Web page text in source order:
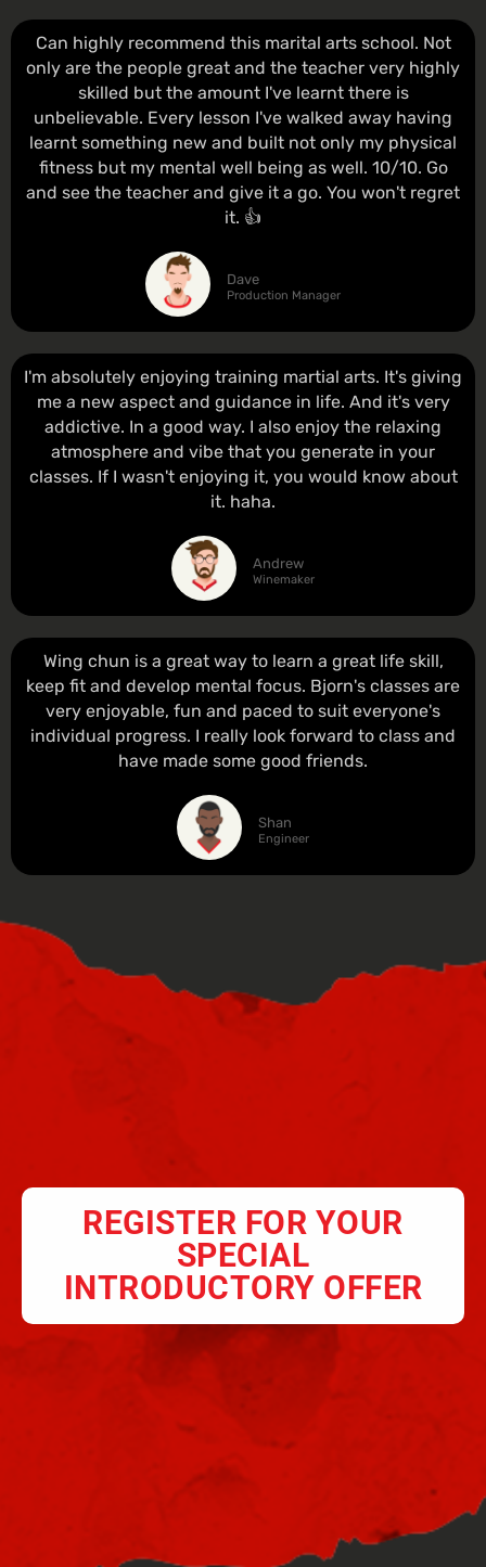
Can highly recommend this marital arts school. Not
only are the people great and the teacher very highly
skilled but the amount I've learnt there is
unbelievable. Every lesson I've walked away having
learnt something new and built not only my physical
fitness but my mental well being as well. 10/10. Go
and see the teacher and give it a go. You won't regret
it. 👍
Dave
Production Manager
I'm absolutely enjoying training martial arts. It's giving
me a new aspect and guidance in life. And it's very
addictive. In a good way. I also enjoy the relaxing
atmosphere and vibe that you generate in your
classes. If I wasn't enjoying it, you would know about
it. haha.
Andrew
Winemaker
Wing chun is a great way to learn a great life skill,
keep fit and develop mental focus. Bjorn's classes are
very enjoyable, fun and paced to suit everyone's
individual progress. I really look forward to class and
have made some good friends.
Shan
Engineer
REGISTER FOR YOUR
SPECIAL
INTRODUCTORY OFFER